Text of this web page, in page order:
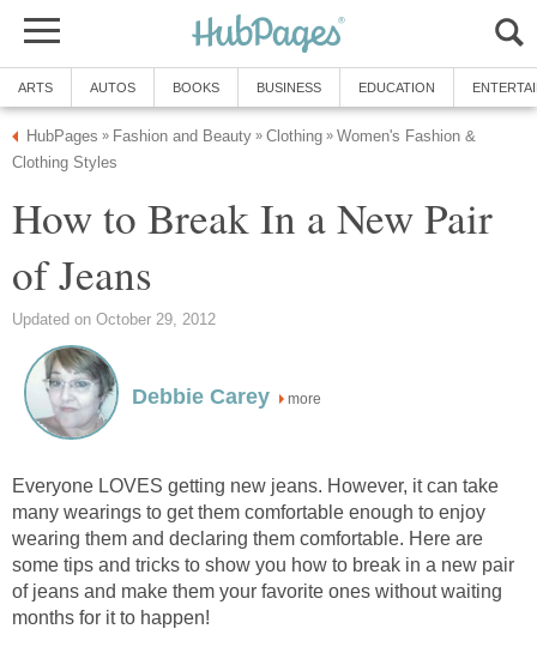
ARTS AUTOS BOOKS BUSINESS EDUCATION
HubPages » Fashion and Beauty » Clothing » Women's Fashion &
Clothing Styles
How to Break In a New Pair
of Jeans
Updated on October 29, 2012
Debbie Carey more
Everyone LOVES getting new jeans. However, it can take
many wearings to get them comfortable enough to enjoy
wearing them and declaring them comfortable. Here are
some tips and tricks to show you how to break in a new pair
of jeans and make them your favorite ones without waiting
months for it to happen!